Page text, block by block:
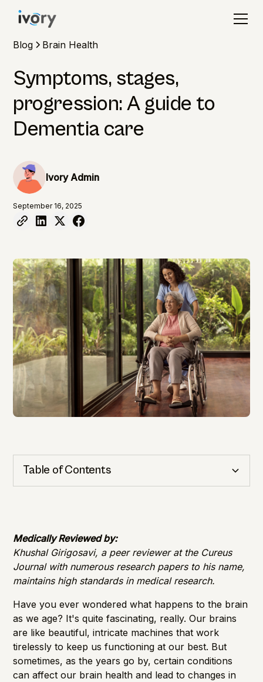
Blog Brain Health
Symptoms, stages,
progression: A guide to
Dementia care
Ivory Admin
September 16, 2025
Medically Reviewed by:
Khushal Girigosavi, a peer reviewer at the Cureus
Journal with numerous research papers to his name,
maintains high standards in medical research.
Have you ever wondered what happens to the brain
as we age? It's quite fascinating, really. Our brains
are like beautiful, intricate machines that work
tirelessly to keep us functioning at our best. But
sometimes, as the years go by, certain conditions
can affect our brain health and lead to changes in
Table of Contents
Importance of Detection